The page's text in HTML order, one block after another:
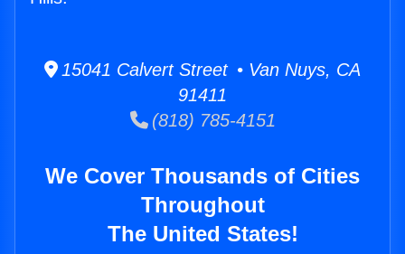
15041 Calvert Street • Van Nuys, CA
91411
(818) 785-4151
We Cover Thousands of Cities
Throughout
The United States!